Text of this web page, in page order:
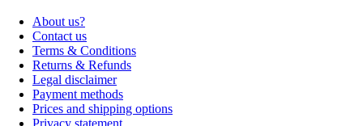
About us?
Contact us
Terms & Conditions
Returns & Refunds
Legal disclaimer
Payment methods
Prices and shipping options
Privacy statement